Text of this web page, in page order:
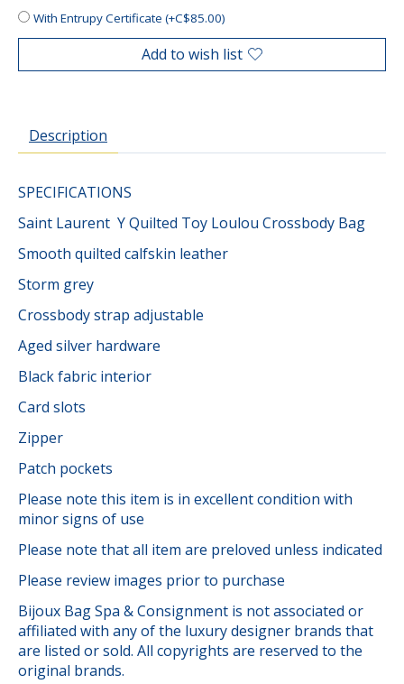
With Entrupy Certificate (+C$85.00)
Add to wish list
Description
SPECIFICATIONS
Saint Laurent Y Quilted Toy Loulou Crossbody Bag
Smooth quilted calfskin leather
Storm grey
Crossbody strap adjustable
Aged silver hardware
Black fabric interior
Card slots
Zipper
Patch pockets
Please note this item is in excellent condition with
minor signs of use
Please note that all item are preloved unless indicated
Please review images prior to purchase
Bijoux Bag Spa & Consignment is not associated or
affiliated with any of the luxury designer brands that
are listed or sold. All copyrights are reserved to the
original brands.